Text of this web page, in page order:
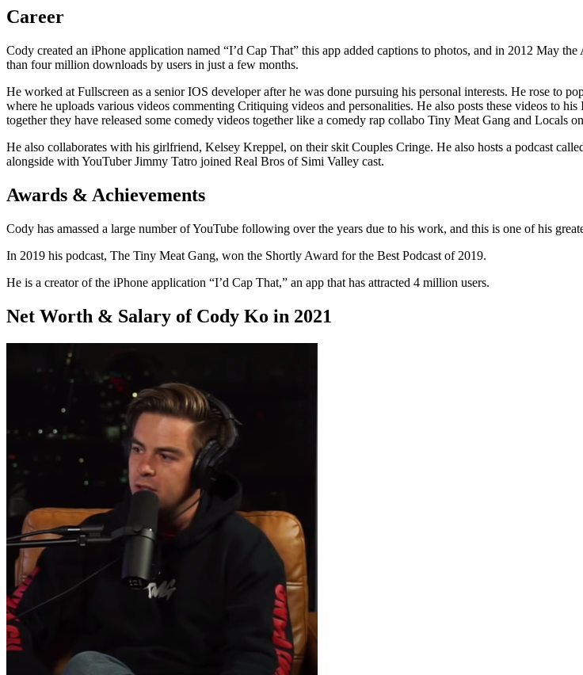
Career
Cody created an iPhone application named “I’d Cap That” this app added captions to photos, and in 2012 May
than four million downloads by users in just a few months.
He worked at Fullscreen as a senior IOS developer after he was done pursuing his personal interests. He rose to
where he uploads various videos commenting Critiquing videos and personalities. He also posts these videos to
together they have released some comedy videos together like a comedy rap collabo Tiny Meat Gang and Locals
He also collaborates with his girlfriend, Kelsey Kreppel, on their skit Couples Cringe. He also hosts a podcast
alongside with YouTuber Jimmy Tatro joined Real Bros of Simi Valley cast.
Awards & Achievements
Cody has amassed a large number of YouTube following over the years due to his work, and this is one of his
In 2019 his podcast, The Tiny Meat Gang, won the Shortly Award for the Best Podcast of 2019.
He is a creator of the iPhone application “I’d Cap That,” an app that has attracted 4 million users.
Net Worth & Salary of Cody Ko in 2021